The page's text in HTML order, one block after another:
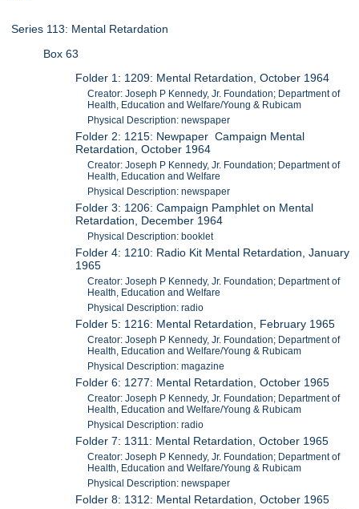
Series 113: Mental Retardation
Box 63
Folder 1: 1209: Mental Retardation, October 1964
Creator: Joseph P Kennedy, Jr. Foundation; Department of
Health, Education and Welfare/Young & Rubicam
Physical Description: newspaper
Folder 2: 1215: Newpaper Campaign Mental
Retardation, October 1964
Creator: Joseph P Kennedy, Jr. Foundation; Department of
Health, Education and Welfare
Physical Description: newspaper
Folder 3: 1206: Campaign Pamphlet on Mental
Retardation, December 1964
Physical Description: booklet
Folder 4: 1210: Radio Kit Mental Retardation, January
1965
Creator: Joseph P Kennedy, Jr. Foundation; Department of
Health, Education and Welfare
Physical Description: radio
Folder 5: 1216: Mental Retardation, February 1965
Creator: Joseph P Kennedy, Jr. Foundation; Department of
Health, Education and Welfare/Young & Rubicam
Physical Description: magazine
Folder 6: 1277: Mental Retardation, October 1965
Creator: Joseph P Kennedy, Jr. Foundation; Department of
Health, Education and Welfare/Young & Rubicam
Physical Description: radio
Folder 7: 1311: Mental Retardation, October 1965
Creator: Joseph P Kennedy, Jr. Foundation; Department of
Health, Education and Welfare/Young & Rubicam
Physical Description: newspaper
Folder 8: 1312: Mental Retardation, October 1965